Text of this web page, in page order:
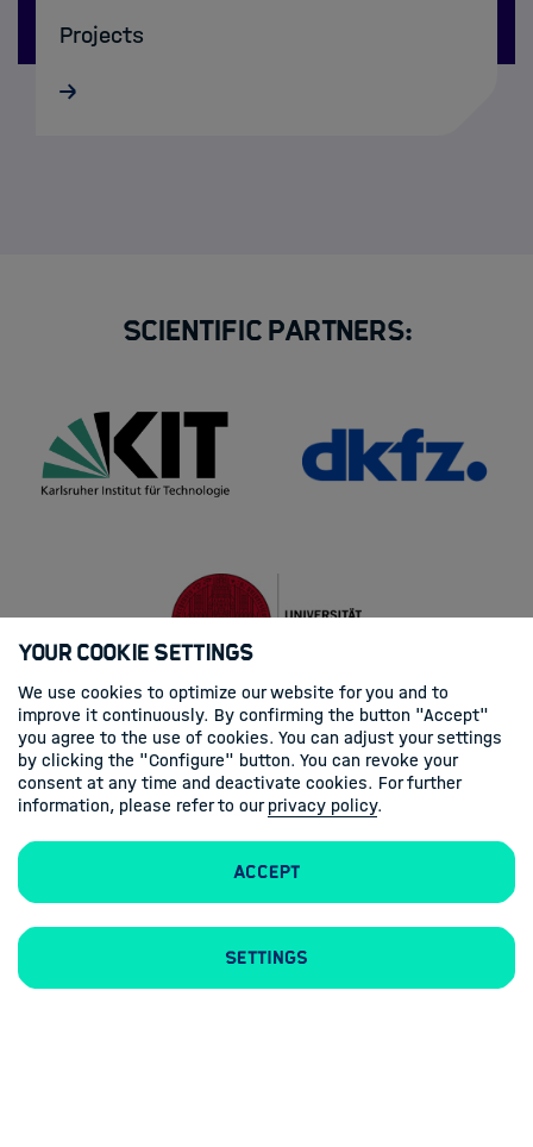
Projects
Scientific Partners:
Your Cookie Settings
We use cookies to optimize our website for you and to
improve it continuously. By confirming the button "Accept"
you agree to the use of cookies. You can adjust your settings
by clicking the "Configure" button. You can revoke your
consent at any time and deactivate cookies. For further
information, please refer to ourprivacy policy.
Accept
Settings